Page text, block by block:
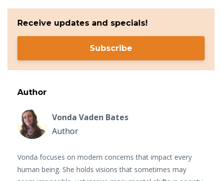
Receive updates and specials!
Subscribe
Author
Vonda Vaden Bates
Author
Vonda focuses on modern concerns that impact every
human being. She holds visions that sometimes may